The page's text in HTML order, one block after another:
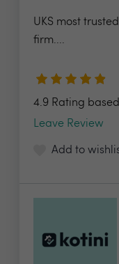
UKS most
firm....
4.9 Rating
Leave Review
Add to